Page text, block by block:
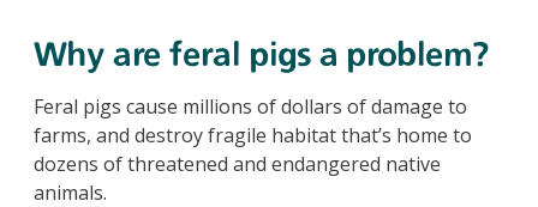
Why are feral pigs a problem?
Feral pigs cause millions of dollars of damage to
farms, and destroy fragile habitat that’s home to
dozens of threatened and endangered native
animals.